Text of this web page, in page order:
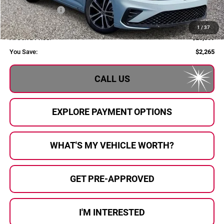
1/37
Customer Bonus
-$1,500
Doc Fee:
+$280
Al Serra Price:
$25,859
You Save:
$2,265
CALL US
EXPLORE PAYMENT OPTIONS
WHAT'S MY VEHICLE WORTH?
GET PRE-APPROVED
I'M INTERESTED